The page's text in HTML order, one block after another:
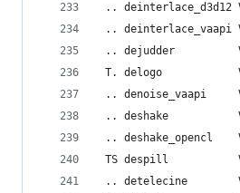
.. deinterlace_d3d12
.. deinterlace_vaapi
.. dejudder          V-
T. delogo
.. denoise_vaapi
.. deshake
.. deshake_opencl
TS despill
.. detelecine